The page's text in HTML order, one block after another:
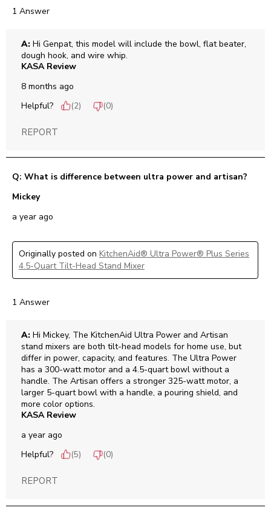
1 Answer
A: Hi Genpat, this model will include the bowl, flat beater,
dough hook, and wire whip.
KASA Review
8 months ago
Helpful?
(2) (0)
REPORT
Q: What is difference between ultra power and artisan?
Mickey
a year ago
Originally posted on KitchenAid® Ultra Power® Plus Series
4.5-Quart Tilt-Head Stand Mixer
1 Answer
A: Hi Mickey, The KitchenAid Ultra Power and Artisan
stand mixers are both tilt-head models for home use, but
differ in power, capacity, and features. The Ultra Power
has a 300-watt motor and a 4.5-quart bowl without a
handle. The Artisan offers a stronger 325-watt motor, a
larger 5-quart bowl with a handle, a pouring shield, and
more color options.
KASA Review
a year ago
Helpful?
(5) (0)
REPORT